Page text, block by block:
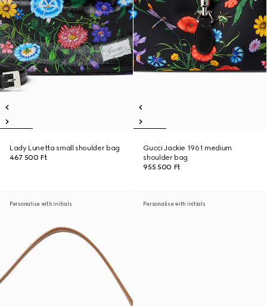
Lady Lunetta small shoulder bag
467 500 Ft
Gucci Jackie 1961 medium
shoulder bag
955 500 Ft
Personalise with initials Personalise with initials